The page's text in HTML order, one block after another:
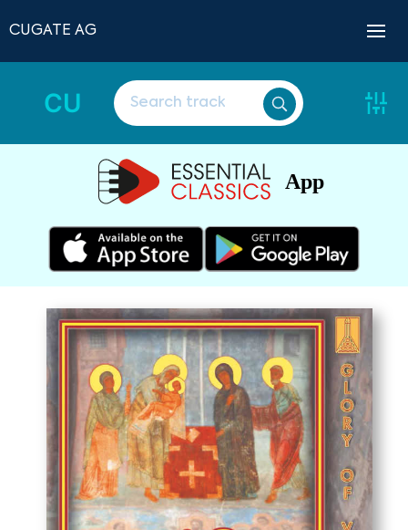
CUGATE AG
CU
App